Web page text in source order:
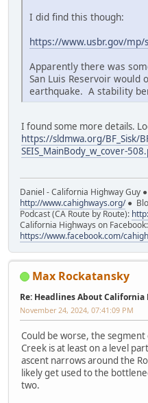
I did find this though:
https://www.usbr.gov/
Apparently there was
San Luis Reservoir would
earthquake. A stability
I found some more details.
https://sldmwa.org/BF_Sisk/
SEIS_MainBody_w_cover-
Daniel - California Highway Guy
http://www.cahighways.org/●
Podcast (CA Route by Route):
California Highways on Facebook:
https://www.facebook.com/
Max Rockatansky
Re: Headlines About California
November 24, 2024, 07:41:09 PM
Could be worse, the
Creek is at least on a level
ascent narrows around the
likely get used to the
two.